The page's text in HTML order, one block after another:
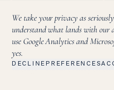
Method works with a small
four or five, because that's what
engagement gets senior thinking,
We take your privacy as
understand what lands with our
use Google Analytics and
yes.
DECLINE PREFERENCES